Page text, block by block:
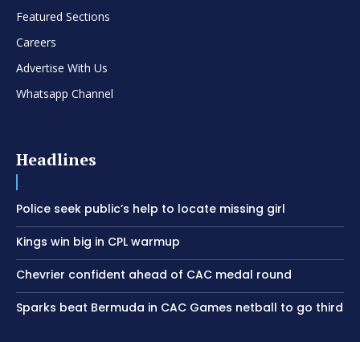
Featured Sections
Careers
Advertise With Us
Whatsapp Channel
Headlines
Police seek public’s help to locate missing girl
Kings win big in CPL warmup
Chevrier confident ahead of CAC medal round
Sparks beat Bermuda in CAC Games netball to go third